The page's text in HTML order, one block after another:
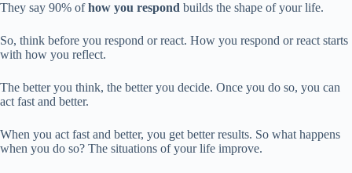
They say 90% ofhow you respond builds the shape of your life.
So, think before you respond or react. How you respond or react starts
with how you reflect.
The better you think, the better you decide. Once you do so, you can
act fast and better.
When you act fast and better, you get better results. So what happens
when you do so? The situations of your life improve.